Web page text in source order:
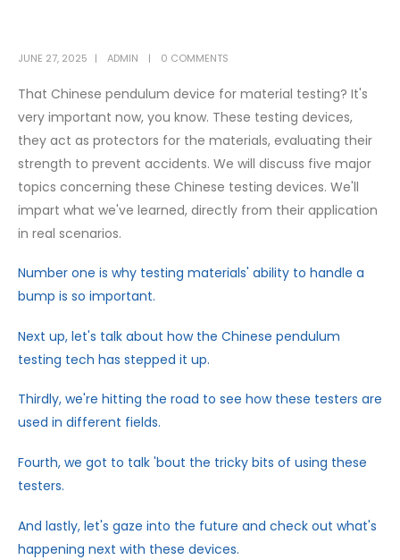
JUNE 27, 2025 ADMIN 0 COMMENTS
That Chinese pendulum device for material testing? It's
very important now, you know. These testing devices,
they act as protectors for the materials, evaluating their
strength to prevent accidents. We will discuss five major
topics concerning these Chinese testing devices. We'll
impart what we've learned, directly from their application
in real scenarios.
Number one is why testing materials' ability to handle a
bump is so important.
Next up, let's talk about how the Chinese pendulum
testing tech has stepped it up.
Thirdly, we're hitting the road to see how these testers are
used in different fields.
Fourth, we got to talk 'bout the tricky bits of using these
testers.
And lastly, let's gaze into the future and check out what's
happening next with these devices.